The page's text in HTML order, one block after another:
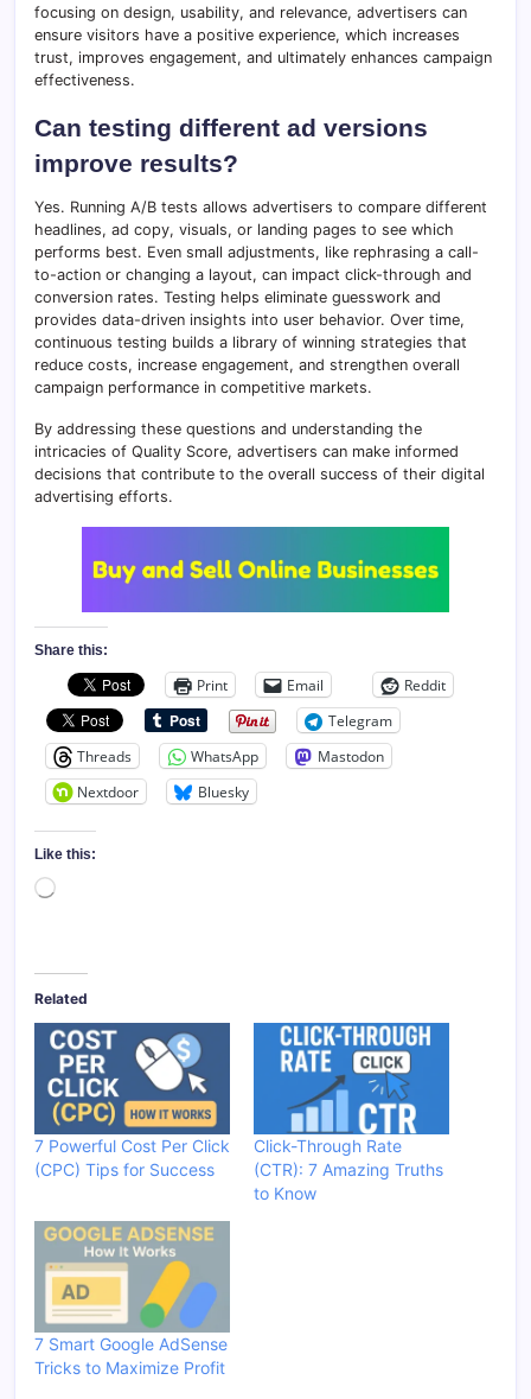
focusing on design, usability, and relevance, advertisers can
ensure visitors have a positive experience, which increases
trust, improves engagement, and ultimately enhances campaign
effectiveness.
Can testing different ad versions
improve results?
Yes. Running A/B tests allows advertisers to compare different
headlines, ad copy, visuals, or landing pages to see which
performs best. Even small adjustments, like rephrasing a call-
to-action or changing a layout, can impact click-through and
conversion rates. Testing helps eliminate guesswork and
provides data-driven insights into user behavior. Over time,
continuous testing builds a library of winning strategies that
reduce costs, increase engagement, and strengthen overall
campaign performance in competitive markets.
By addressing these questions and understanding the
intricacies of Quality Score, advertisers can make informed
decisions that contribute to the overall success of their digital
advertising efforts.
Share this:
Print Email
Reddit
Telegram
Threads
WhatsApp
Mastodon
Nextdoor
Bluesky
Like this:
Loading…
Related
7 Powerful Cost Per Click
(CPC) Tips for Success
Click-Through Rate
(CTR): 7 Amazing Truths
to Know
7 Smart Google AdSense
Tricks to Maximize Profit